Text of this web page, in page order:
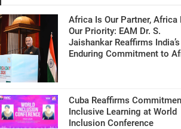
Africa Is Our Partner, Africa
Our Priority: EAM Dr. S.
Jaishankar Reaffirms India’s
Enduring Commitment to
Cuba Reaffirms
Inclusive Learning at World
Inclusion Conference